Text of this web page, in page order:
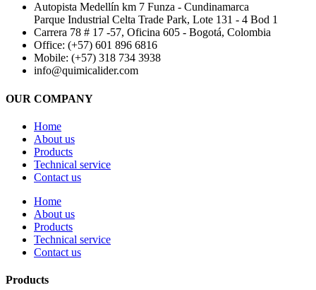
Autopista Medellín km 7 Funza - Cundinamarca
Parque Industrial Celta Trade Park, Lote 131 - 4 Bod 1
Carrera 78 # 17 -57, Oficina 605 - Bogotá, Colombia
Office: (+57) 601 896 6816
Mobile: (+57) 318 734 3938
info@quimicalider.com
OUR COMPANY
Home
About us
Products
Technical service
Contact us
Home
About us
Products
Technical service
Contact us
Products